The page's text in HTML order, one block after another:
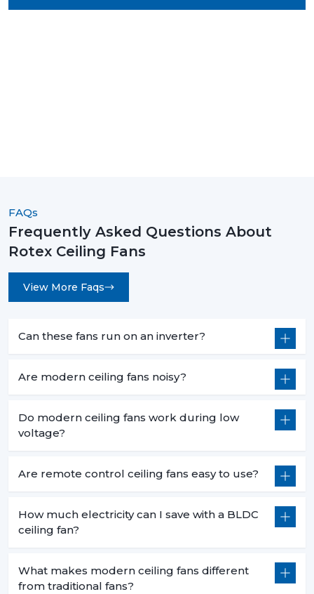
FAQs
Frequently Asked Questions About
Rotex Ceiling Fans
View More Faqs
Can these fans run on an inverter?
Are modern ceiling fans noisy?
Do modern ceiling fans work during low
voltage?
Are remote control ceiling fans easy to use?
How much electricity can I save with a BLDC
ceiling fan?
What makes modern ceiling fans different
from traditional fans?